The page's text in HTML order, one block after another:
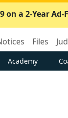
on a 2-Year
Files
Academy